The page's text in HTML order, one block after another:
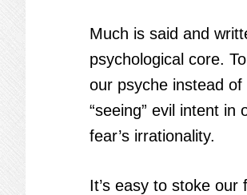
Much is said and
psychological core.
our psyche instead
“seeing” evil intent
fear’s irrationality.
It’s easy to stoke